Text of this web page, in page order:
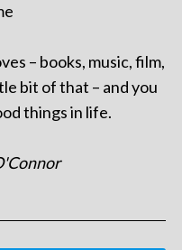
– books, music, film,
bit of that – and you
things in life.